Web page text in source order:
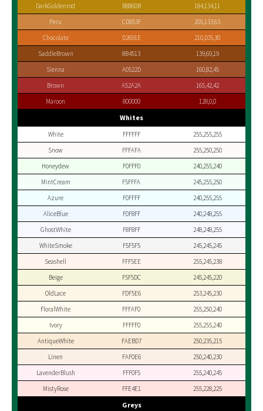
DarkGoldenrod B8860B
184,134,11
Peru
CD853F
205,133,63
Chocolate
D2691E
210,105,30
SaddleBrown
8B4513
139,69,19
Sienna
A0522D
160,82,45
Brown
A52A2A
165,42,42
Maroon
800000 128,0,0
Whites
White FFFFFF
255,255,255
Snow
FFFAFA
255,250,250
Honeydew
F0FFF0
240,255,240
MintCream
F5FFFA
245,255,250
Azure
F0FFFF
240,255,255
AliceBlue
F0F8FF
240,248,255
GhostWhite
F8F8FF
248,248,255
WhiteSmoke
F5F5F5
245,245,245
Seashell
FFF5EE
255,245,238
Beige
F5F5DC
245,245,220
OldLace
FDF5E6
253,245,230
FloralWhite
FFFAF0
255,250,240
Ivory
FFFFF0
255,255,240
AntiqueWhite
FAEBD7
250,235,215
Linen
FAF0E6
250,240,230
LavenderBlush
FFF0F5
255,240,245
MistyRose
FFE4E1 255,228,225
Greys